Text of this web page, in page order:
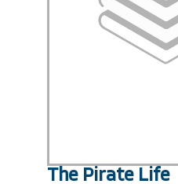
The Pirate Life